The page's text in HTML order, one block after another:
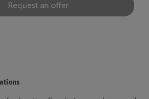
Request an offer